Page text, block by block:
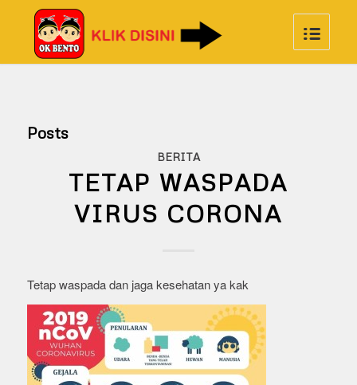
Posts
BERITA
TETAP WASPADA
VIRUS CORONA
Tetap waspada dan jaga kesehatan ya kak